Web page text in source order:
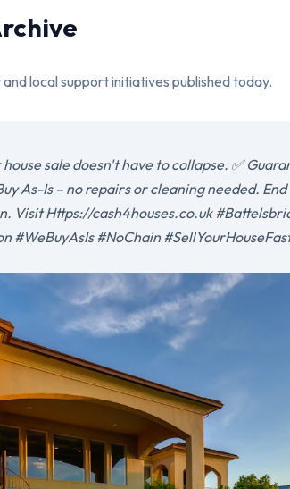
local support initiatives published today.
sale doesn't have to collapse. ✅
As-Is – no repairs or cleaning needed.
Visit Https://cash4houses.co.uk
#WeBuyAsIs #NoChain